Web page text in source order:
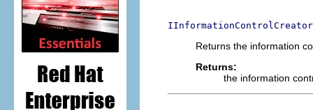
IInformationControlCreator
Returns the information
Returns:
the information